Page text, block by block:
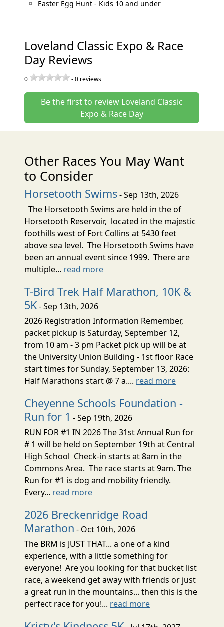
Easter Egg Hunt - Kids 10 and under
Loveland Classic Expo & Race
Day Reviews
0 -0 reviews
Be the first to review Loveland Classic
Expo & Race Day
Other Races You May Want
to Consider
Horsetooth Swims- Sep 13th, 2026
The Horsetooth Swims are held in the of
Horsetooth Reservoir, located in the majestic
foothills west of Fort Collins at 5430 feet
above sea level. The Horsetooth Swims have
been an annual event since 1999. There are
multiple... read more
T-Bird Trek Half Marathon, 10K &
5K- Sep 13th, 2026
2026 Registration Information Remember,
packet pickup is Saturday, September 12,
from 10 am - 3 pm Packet pick up will be at
the University Union Building - 1st floor Race
start times for Sunday, September 13, 2026:
Half Marathons start @ 7 a.... read more
Cheyenne Schools Foundation -
Run for 1 - Sep 19th, 2026
RUN FOR #1 IN 2026 The 31st Annual Run for
# 1 will be held on September 19th at Central
High School Check-in starts at 8am in the
Commons Area. The race starts at 9am. The
Run for #1 is dog and mobility friendly.
Every... read more
2026 Breckenridge Road
Marathon - Oct 10th, 2026
The BRM is JUST THAT... a one of a kind
experience, with a little something for
everyone! Are you looking for that bucket list
race, a weekend get away with friends or just
a great run in the mountains... then this is the
perfect race for you!... read more